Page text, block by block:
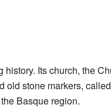
Its church, the
old stone markers, called
Basque region.